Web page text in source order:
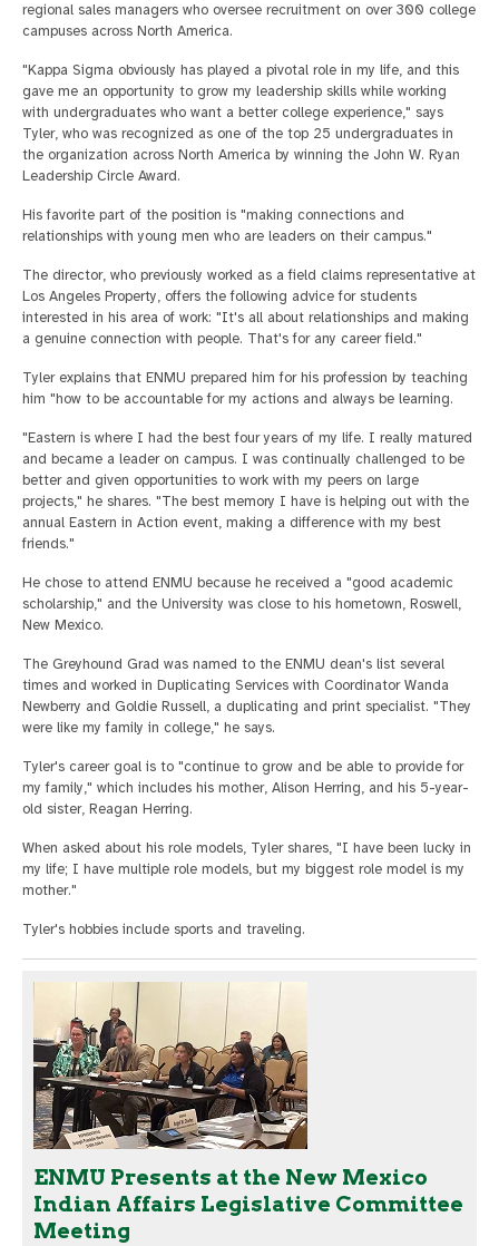
regional sales managers who oversee recruitment on over 300 college
campuses across North America.
"Kappa Sigma obviously has played a pivotal role in my life, and this
gave me an opportunity to grow my leadership skills while working
with undergraduates who want a better college experience," says
Tyler, who was recognized as one of the top 25 undergraduates in
the organization across North America by winning the John W. Ryan
Leadership Circle Award.
His favorite part of the position is "making connections and
relationships with young men who are leaders on their campus."
The director, who previously worked as a field claims representative at
Los Angeles Property, offers the following advice for students
interested in his area of work: "It's all about relationships and making
a genuine connection with people. That's for any career field."
Tyler explains that ENMU prepared him for his profession by teaching
him "how to be accountable for my actions and always be learning.
"Eastern is where I had the best four years of my life. I really matured
and became a leader on campus. I was continually challenged to be
better and given opportunities to work with my peers on large
projects," he shares. "The best memory I have is helping out with the
annual Eastern in Action event, making a difference with my best
friends."
He chose to attend ENMU because he received a "good academic
scholarship," and the University was close to his hometown, Roswell,
New Mexico.
The Greyhound Grad was named to the ENMU dean's list several
times and worked in Duplicating Services with Coordinator Wanda
Newberry and Goldie Russell, a duplicating and print specialist. "They
were like my family in college," he says.
Tyler's career goal is to "continue to grow and be able to provide for
my family," which includes his mother, Alison Herring, and his 5-year-
old sister, Reagan Herring.
When asked about his role models, Tyler shares, "I have been lucky in
my life; I have multiple role models, but my biggest role model is my
mother."
Tyler's hobbies include sports and traveling.
ENMU Presents at the New Mexico
Indian Affairs Legislative Committee
Meeting